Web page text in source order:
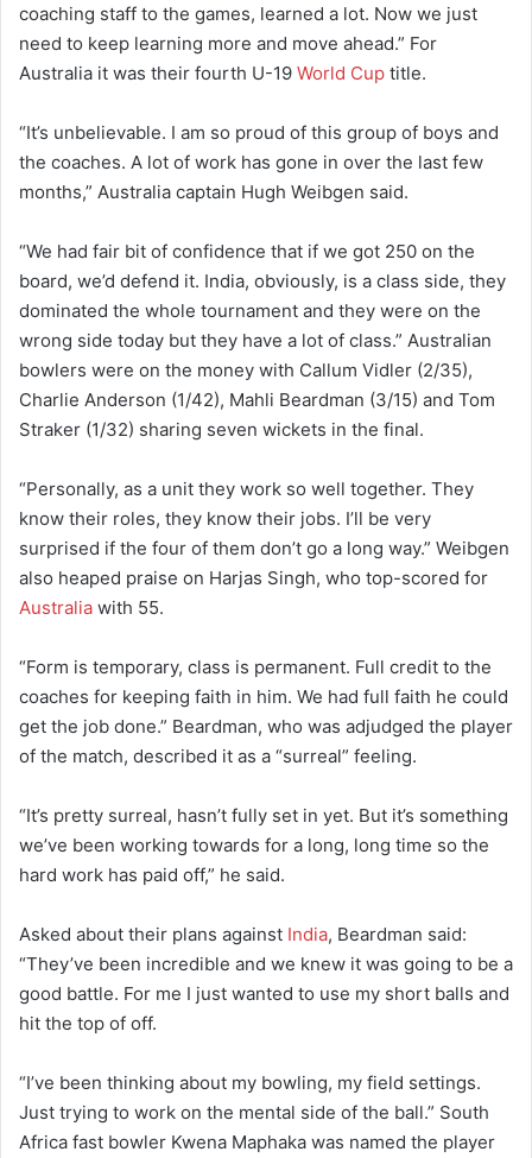
coaching staff to the games, learned a lot. Now we just
need to keep learning more and move ahead.” For
Australia it was their fourth U-19 World Cup title.
“It’s unbelievable. I am so proud of this group of boys and
the coaches. A lot of work has gone in over the last few
months,” Australia captain Hugh Weibgen said.
“We had fair bit of confidence that if we got 250 on the
board, we’d defend it. India, obviously, is a class side, they
dominated the whole tournament and they were on the
wrong side today but they have a lot of class.” Australian
bowlers were on the money with Callum Vidler (2/35),
Charlie Anderson (1/42), Mahli Beardman (3/15) and Tom
Straker (1/32) sharing seven wickets in the final.
“Personally, as a unit they work so well together. They
know their roles, they know their jobs. I’ll be very
surprised if the four of them don’t go a long way.” Weibgen
also heaped praise on Harjas Singh, who top-scored for
Australia with 55.
“Form is temporary, class is permanent. Full credit to the
coaches for keeping faith in him. We had full faith he could
get the job done.” Beardman, who was adjudged the player
of the match, described it as a “surreal” feeling.
“It’s pretty surreal, hasn’t fully set in yet. But it’s something
we’ve been working towards for a long, long time so the
hard work has paid off,” he said.
Asked about their plans against India, Beardman said:
“They’ve been incredible and we knew it was going to be a
good battle. For me I just wanted to use my short balls and
hit the top of off.
“I’ve been thinking about my bowling, my field settings.
Just trying to work on the mental side of the ball.” South
Africa fast bowler Kwena Maphaka was named the player